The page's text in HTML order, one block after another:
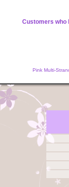
Customers who
Pink Multi-